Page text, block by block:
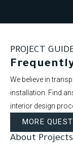
PROJECT
We believe in
installation. Find
interior design
MORE
About Projects